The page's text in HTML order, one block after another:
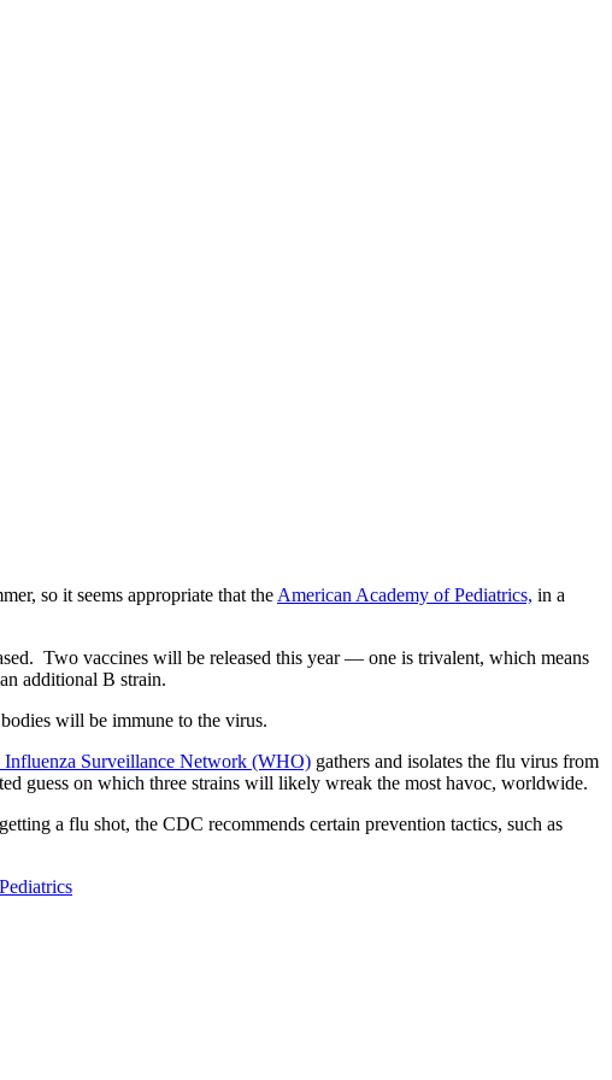
so it seems appropriate that the American Academy of Pediatrics, in a
Two vaccines will be released this year — one is trivalent, which means
additional B strain.
will be immune to the virus.
Influenza Surveillance Network (WHO) gathers and isolates the flu virus from
guess on which three strains will likely wreak the most havoc, worldwide.
a flu shot, the CDC recommends certain prevention tactics, such as
Pediatrics